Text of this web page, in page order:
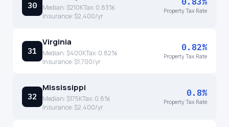
30 Median: $210KTax: 0.83%
Insurance: $2,400/yr
Property Tax Rate
31
Virginia
Median: $400KTax: 0.82%
Insurance: $1,700/yr
0.82%
Property Tax Rate
32
Mississippi
Median: $175KTax: 0.8%
Insurance: $2,400/yr
0.8%
Property Tax Rate